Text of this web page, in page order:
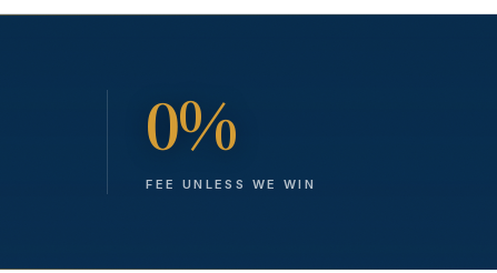
0%
FEE UNLESS WE WIN